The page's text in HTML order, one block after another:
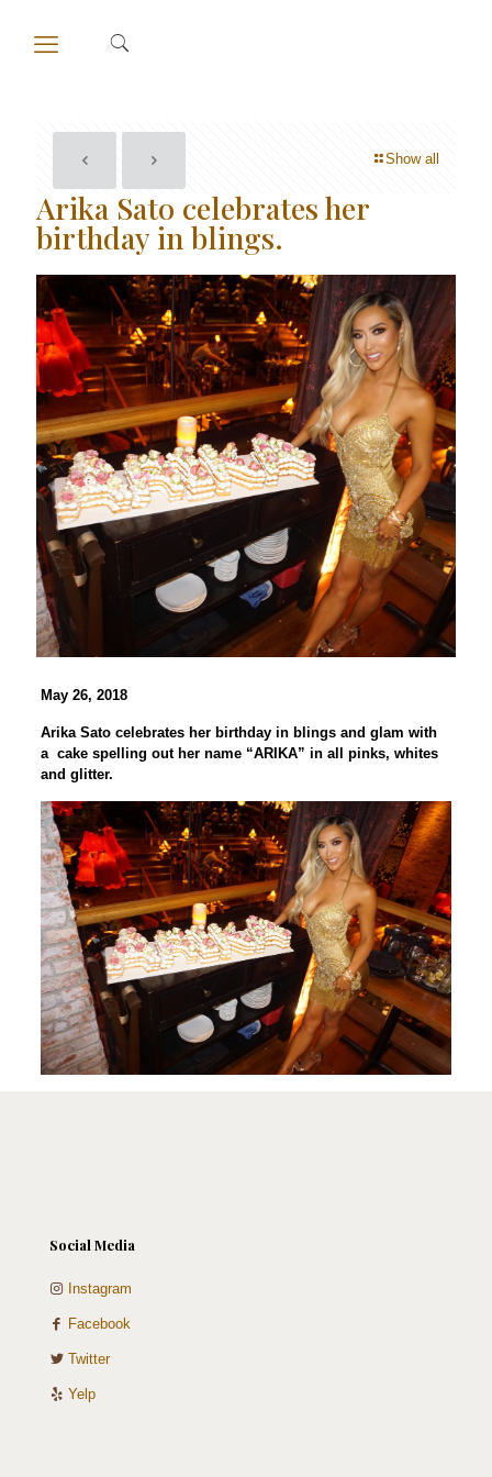
Show all
Arika Sato celebrates her
birthday in blings.
May 26, 2018
Arika Sato celebrates her birthday in blings and glam with
a cake spelling out her name “ARIKA” in all pinks, whites
and glitter.
Social Media
Instagram
Facebook
Twitter
Yelp